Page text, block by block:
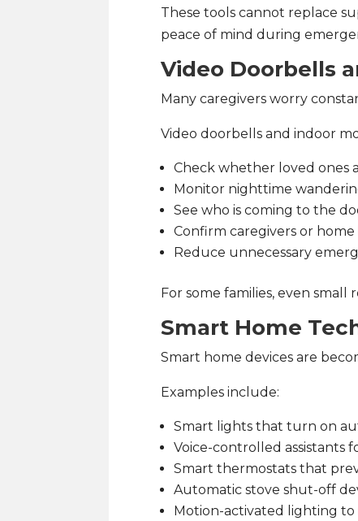
These tools cannot replace
peace of mind during
Video Doorbells
Many caregivers worry
Video doorbells and indoor
Check whether loved ones
Monitor nighttime
See who is coming to the
Confirm caregivers or
Reduce unnecessary
For some families, even small
Smart Home
Smart home devices are
Examples include:
Smart lights that turn on
Voice-controlled assistants
Smart thermostats that
Automatic stove shut-off
Motion-activated lighting